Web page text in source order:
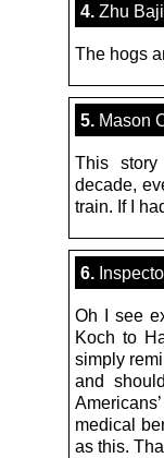
4. Zhu
The hogs
5. Mason
This
decade,
train. If I
6.
Oh I see
Koch to
simply
and
medical
as this.